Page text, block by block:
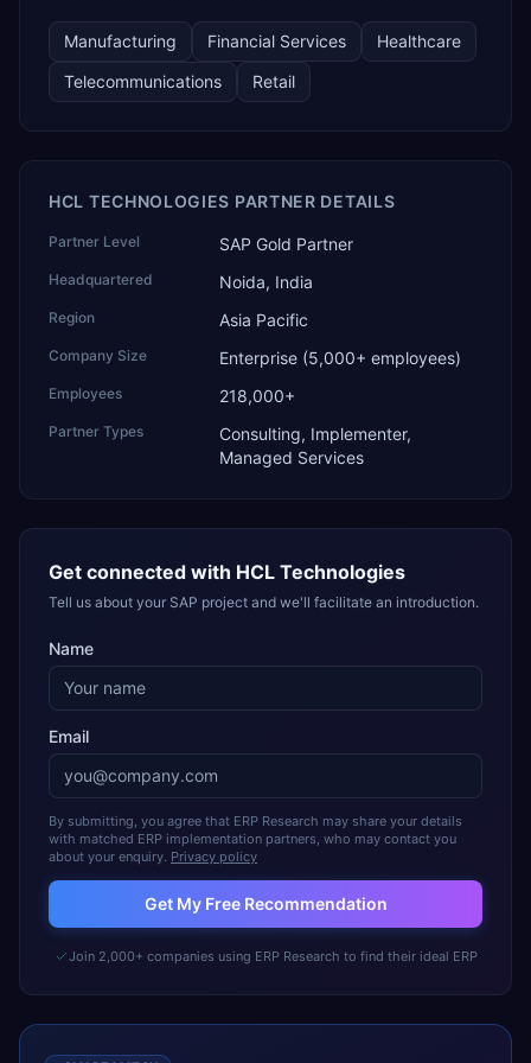
Manufacturing Financial Services
Healthcare
Telecommunications
Retail
HCL TECHNOLOGIES PARTNER DETAILS
Partner Level SAP Gold Partner
Headquartered Noida, India
Region Asia Pacific
Company Size Enterprise (5,000+ employees)
Employees 218,000+
Partner Types
Consulting, Implementer,
Managed Services
Get connected with HCL Technologies
Tell us about your SAP project and we'll facilitate an introduction.
Name
Email
By submitting, you agree that ERP Research may share your details
with matched ERP implementation partners, who may contact you
about your enquiry. Privacy policy
Get My Free Recommendation
Join 2,000+ companies using ERP Research to find their ideal ERP